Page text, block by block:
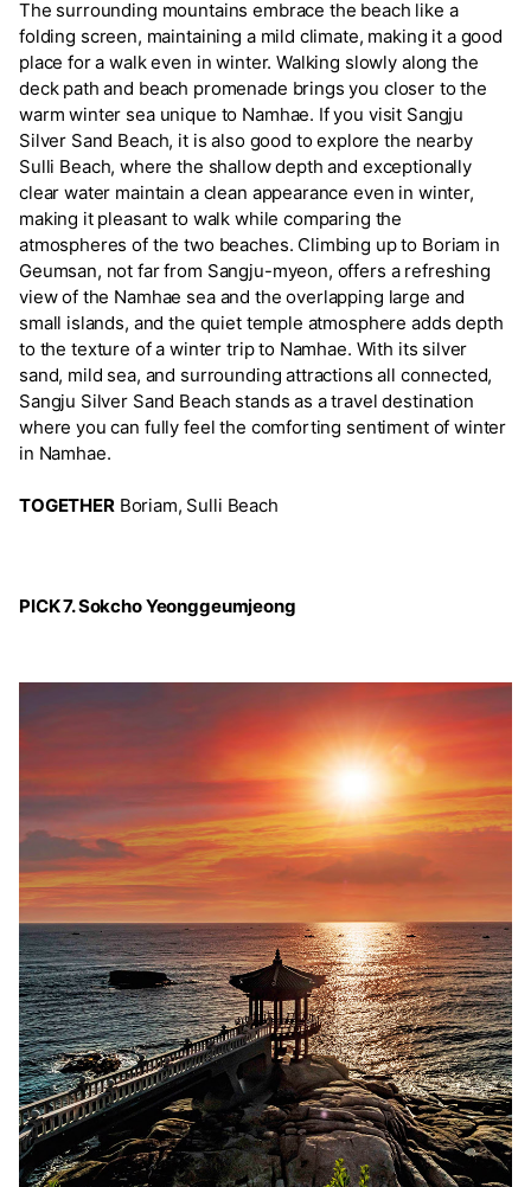
The surrounding mountains embrace the beach like a
folding screen, maintaining a mild climate, making it a good
place for a walk even in winter. Walking slowly along the
deck path and beach promenade brings you closer to the
warm winter sea unique to Namhae. If you visit Sangju
Silver Sand Beach, it is also good to explore the nearby
Sulli Beach, where the shallow depth and exceptionally
clear water maintain a clean appearance even in winter,
making it pleasant to walk while comparing the
atmospheres of the two beaches. Climbing up to Boriam in
Geumsan, not far from Sangju-myeon, offers a refreshing
view of the Namhae sea and the overlapping large and
small islands, and the quiet temple atmosphere adds depth
to the texture of a winter trip to Namhae. With its silver
sand, mild sea, and surrounding attractions all connected,
Sangju Silver Sand Beach stands as a travel destination
where you can fully feel the comforting sentiment of winter
in Namhae.
TOGETHERBoriam, Sulli Beach
PICK 7. Sokcho Yeonggeumjeong